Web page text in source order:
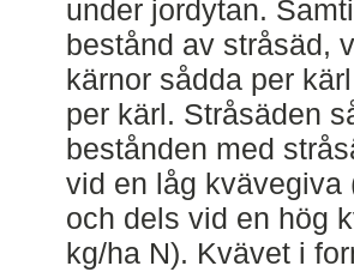
under jordytan.
bestånd av stråsäd,
kärnor sådda per
per kärl. Stråsäden
bestånden med
vid en låg kvävegiva
och dels vid en hög
kg/ha N). Kvävet i